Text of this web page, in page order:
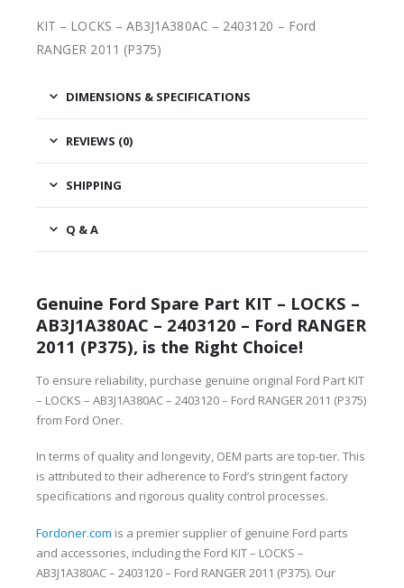
KIT – LOCKS – AB3J1A380AC – 2403120 – Ford
RANGER 2011 (P375)
DIMENSIONS & SPECIFICATIONS
REVIEWS (0)
SHIPPING
Q & A
Genuine Ford Spare Part KIT – LOCKS –
AB3J1A380AC – 2403120 – Ford RANGER
2011 (P375), is the Right Choice!
To ensure reliability, purchase genuine original Ford Part KIT
– LOCKS – AB3J1A380AC – 2403120 – Ford RANGER 2011 (P375)
from Ford Oner.
In terms of quality and longevity, OEM parts are top-tier. This
is attributed to their adherence to Ford’s stringent factory
specifications and rigorous quality control processes.
Fordoner.com is a premier supplier of genuine Ford parts
and accessories, including the Ford KIT – LOCKS –
AB3J1A380AC – 2403120 – Ford RANGER 2011 (P375). Our